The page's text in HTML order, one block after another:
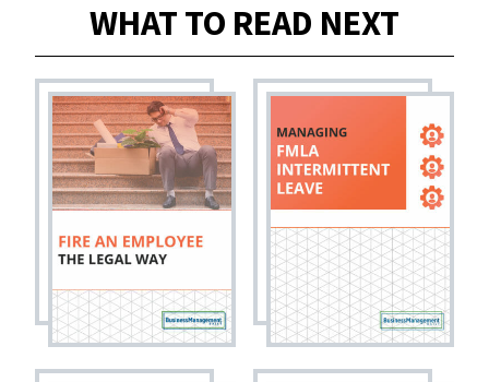
WHAT TO READ NEXT